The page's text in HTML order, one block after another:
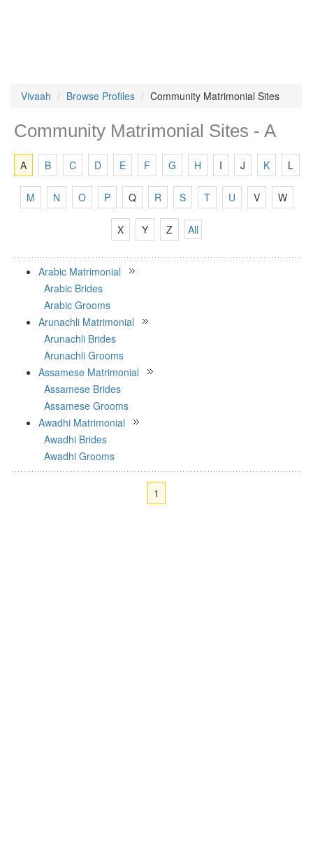
Vivaah Browse Profiles Community Matrimonial Sites
Community Matrimonial Sites - A
A B C D E F G H I J K L
M N O P Q R S T U V W
X Y Z All
Arabic Matrimonial
Arabic Brides
Arabic Grooms
Arunachli Matrimonial
Arunachli Brides
Arunachli Grooms
Assamese Matrimonial
Assamese Brides
Assamese Grooms
Awadhi Matrimonial
Awadhi Brides
Awadhi Grooms
1